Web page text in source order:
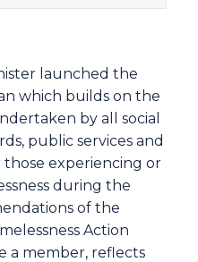
launched the
which builds on the
by all social
public services and
experiencing or
during the
of the
Action
a member, reflects